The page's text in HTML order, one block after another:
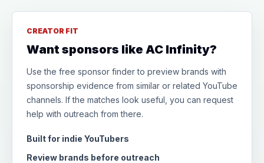
CREATOR FIT
Want sponsors like AC Infinity?
Use the free sponsor finder to preview brands with
sponsorship evidence from similar or related YouTube
channels. If the matches look useful, you can request
help with outreach from there.
Built for indie YouTubers
Review brands before outreach